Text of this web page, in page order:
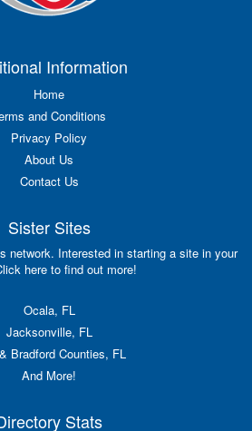
Information
Home
and Conditions
Privacy Policy
About Us
Contact Us
Sister Sites
network. Interested in starting a site in your
here to find out more!
Ocala, FL
Jacksonville, FL
Bradford Counties, FL
And More!
Stats